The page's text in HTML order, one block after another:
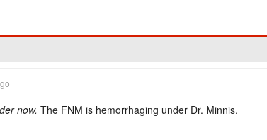
now. The FNM is hemorrhaging under Dr. Minnis.